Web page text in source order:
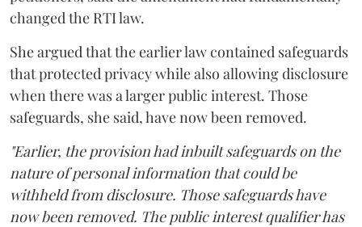
changed the RTI law.
She argued that the earlier law contained safeguards
that protected privacy while also allowing disclosure
when there was a larger public interest. Those
safeguards, she said, have now been removed.
"Earlier, the provision had inbuilt safeguards on the
nature of personal information that could be
withheld from disclosure. Those safeguards have
now been removed. The public interest qualifier has